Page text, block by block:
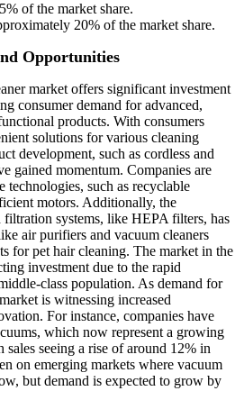
of the market share.
20% of the market share.
Opportunities
market offers significant investment
consumer demand for advanced,
products. With consumers
solutions for various cleaning
development, such as cordless and
gained momentum. Companies are
technologies, such as recyclable
motors. Additionally, the
filtration systems, like HEPA filters, has
air purifiers and vacuum cleaners
for pet hair cleaning. The market in the
investment due to the rapid
class population. As demand for
is witnessing increased
For instance, companies have
which now represent a growing
seeing a rise of around 12% in
on emerging markets where vacuum
but demand is expected to grow by